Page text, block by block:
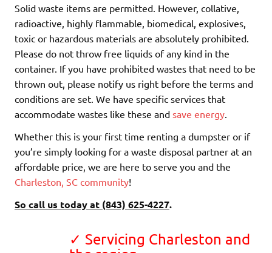
Solid waste items are permitted. However, collative,
radioactive, highly flammable, biomedical, explosives,
toxic or hazardous materials are absolutely prohibited.
Please do not throw free liquids of any kind in the
container. If you have prohibited wastes that need to be
thrown out, please notify us right before the terms and
conditions are set. We have specific services that
accommodate wastes like these and save energy
Whether this is your first time renting a dumpster or if
you’re simply looking for a waste disposal partner at an
affordable price, we are here to serve you and the
Charleston, SC community!
So call us today at (843) 625-4227.
✓ Servicing Charleston and